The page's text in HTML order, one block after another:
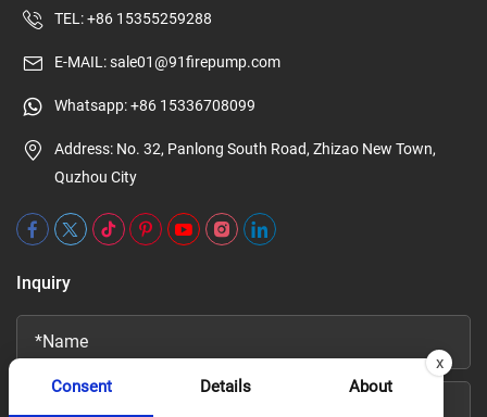
TEL:+86 15355259288
E-MAIL:sale01@91firepump.com
Whatsapp:+86 15336708099
Address: No. 32, Panlong South Road, Zhizao New Town,
Quzhou City
Inquiry
x
Consent
Details About